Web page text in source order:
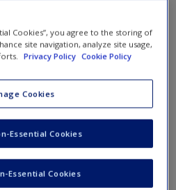
for the popularity of survey
survey” and contrast their
to those of single-purpose
of observation and errors
Cookies”, you agree to the storing of
site navigation, analyze site usage,
Privacy Policy Cookie Policy
Cookies
Essential Cookies
Essential Cookies